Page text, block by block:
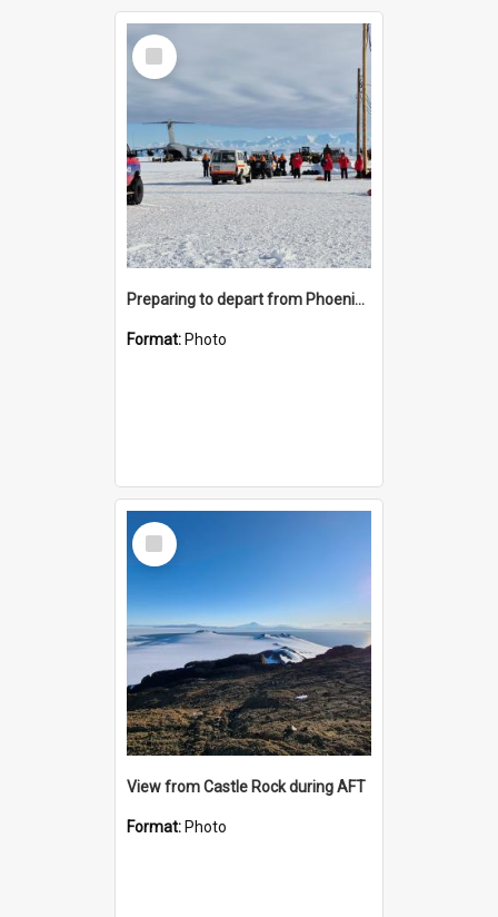
Select
Item
Preparing to depart from Phoenix Airfield
Format: Photo
Select
Item
View from Castle Rock during AFT
Format: Photo